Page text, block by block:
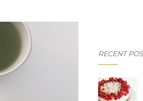
RECENT